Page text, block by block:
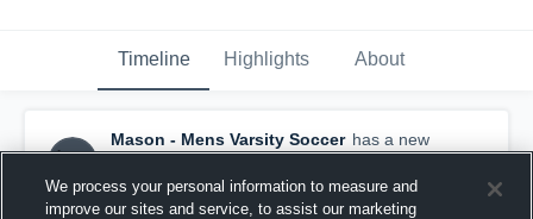
Timeline Highlights About
Mason - Mens Varsity Soccer has a new
highlight. — withMarcos Netoand5others
September 10th, 2023
We process your personal information to measure and
improve our sites and service, to assist our marketing